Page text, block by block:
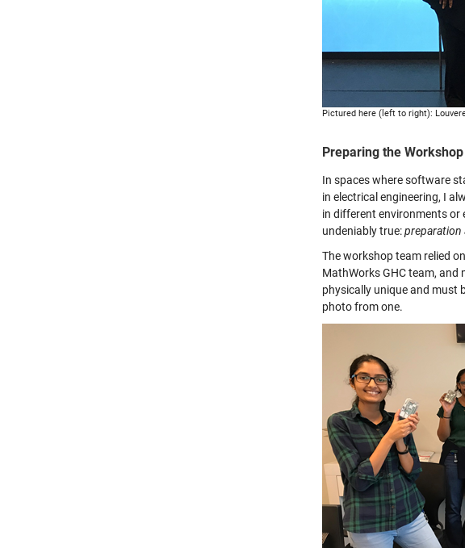
Pictured here (left to right):
Preparing the Workshop
In spaces where software
in electrical engineering, I
in different environments or
undeniably true:preparation
The workshop team relied
MathWorks GHC team,
physically unique and must
photo from one.